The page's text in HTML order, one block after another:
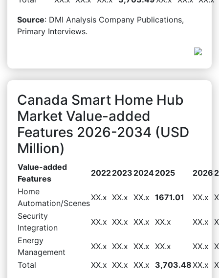
Source: DMI Analysis Company Publications,
Primary Interviews.
Canada Smart Home Hub
Market Value-added
Features 2026-2034 (USD
Million)
Value-added
Features
20222023 20242025 2026
Home
Automation/Scenes
XX.x XX.x XX.x 1671.01 XX.x
Security
Integration
XX.x XX.x XX.x XX.x XX.x
Energy
Management
XX.x XX.x XX.x XX.x XX.x
Total
XX.x XX.x XX.x 3,703.48XX.x